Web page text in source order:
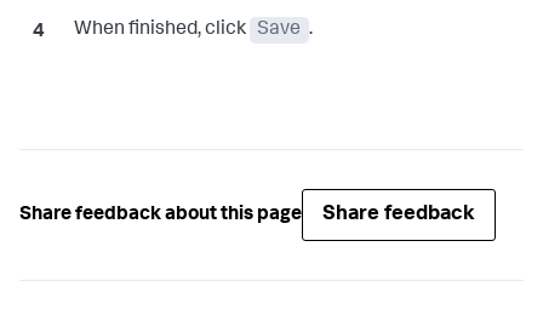
When finished, click Save .
Share feedback about this page Share feedback